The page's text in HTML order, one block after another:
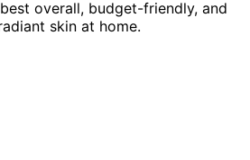
overall, budget-friendly, and
skin at home.